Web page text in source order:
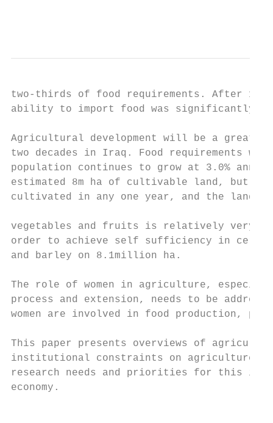
two-thirds of food requirements. After
ability to import food was significantly
Agricultural development will be a great
two decades in Iraq. Food
population continues to grow at 3.0%
estimated 8m ha of cultivable land, but
cultivated in any one year, and the
vegetables and fruits is relatively very
order to achieve self sufficiency in
and barley on 8.1million ha.
The role of women in agriculture,
process and extension, needs to be
women are involved in food production,
This paper presents overviews of
institutional constraints on agriculture
research needs and priorities for this
economy.